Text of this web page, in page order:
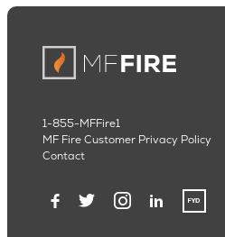
1-855-MFFire1
MF Fire Customer Privacy Policy
Contact